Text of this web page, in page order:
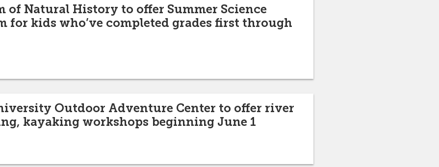
of Natural History to offer Summer Science
for kids who’ve completed grades first through
Outdoor Adventure Center to offer river
kayaking workshops beginning June 1